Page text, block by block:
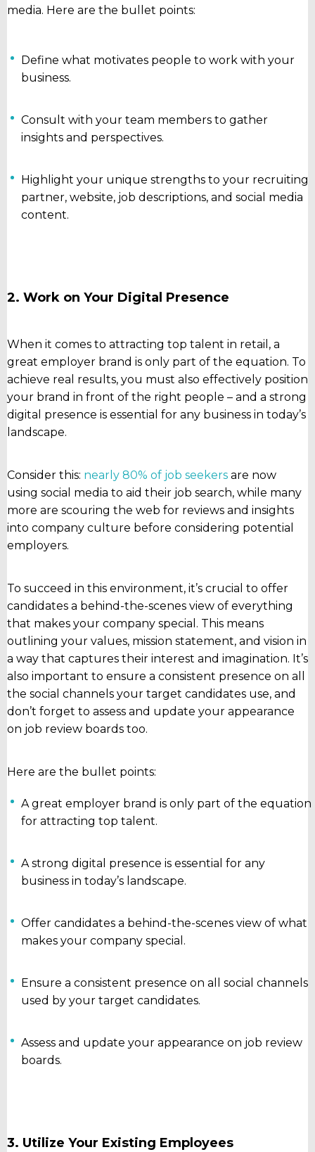
media. Here are the bullet points:
Define what motivates people to work with your
business.
Consult with your team members to gather
insights and perspectives.
Highlight your unique strengths to your recruiting
partner, website, job descriptions, and social media
content.
2. Work on Your Digital Presence
When it comes to attracting top talent in retail, a
great employer brand is only part of the equation. To
achieve real results, you must also effectively position
your brand in front of the right people – and a strong
digital presence is essential for any business in today’s
landscape.
Consider this: nearly 80% of job seekers are now
using social media to aid their job search, while many
more are scouring the web for reviews and insights
into company culture before considering potential
employers.
To succeed in this environment, it’s crucial to offer
candidates a behind-the-scenes view of everything
that makes your company special. This means
outlining your values, mission statement, and vision in
a way that captures their interest and imagination. It’s
also important to ensure a consistent presence on all
the social channels your target candidates use, and
don’t forget to assess and update your appearance
on job review boards too.
Here are the bullet points:
A great employer brand is only part of the equation
for attracting top talent.
A strong digital presence is essential for any
business in today’s landscape.
Offer candidates a behind-the-scenes view of what
makes your company special.
Ensure a consistent presence on all social channels
used by your target candidates.
Assess and update your appearance on job review
boards.
3. Utilize Your Existing Employees